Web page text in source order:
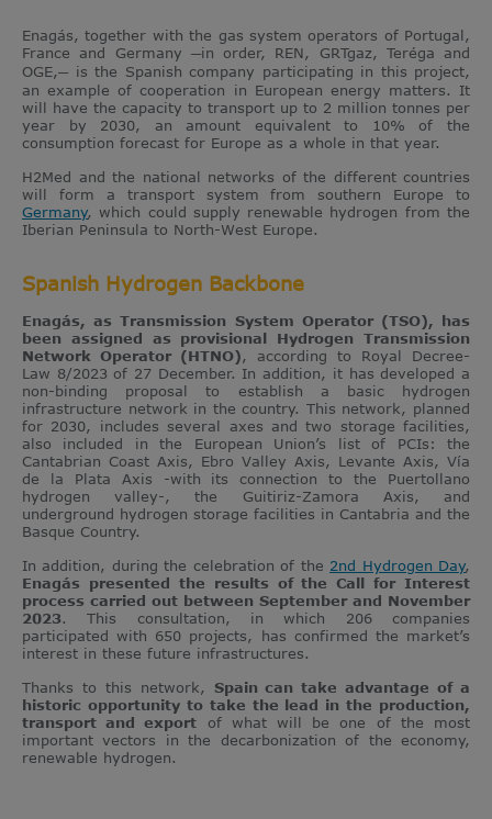
Enagás, together with the gas system operators of Portugal,
France and Germany ─in order, REN, GRTgaz, Teréga and
OGE,─ is the Spanish company participating in this project,
an example of cooperation in European energy matters. It
will have the capacity to transport up to 2 million tonnes per
year by 2030, an amount equivalent to 10% of the
consumption forecast for Europe as a whole in that year.
H2Med and the national networks of the different countries
will form a transport system from southern Europe to
Germany, which could supply renewable hydrogen from the
Iberian Peninsula to North-West Europe.
Spanish Hydrogen Backbone
Enagás, as Transmission System Operator (TSO), has
been assigned as provisional Hydrogen Transmission
Network Operator (HTNO), according to Royal Decree-
Law 8/2023 of 27 December. In addition, it has developed a
non-binding proposal to establish a basic hydrogen
infrastructure network in the country. This network, planned
for 2030, includes several axes and two storage facilities,
also included in the European Union’s list of PCIs: the
Cantabrian Coast Axis, Ebro Valley Axis, Levante Axis, Vía
de la Plata Axis -with its connection to the Puertollano
hydrogen valley-, the Guitiriz-Zamora Axis, and
underground hydrogen storage facilities in Cantabria and the
Basque Country.
In addition, during the celebration of the 2nd Hydrogen Day,
Enagás presented the results of the Call for Interest
process carried out between September and November
2023. This consultation, in which 206 companies
participated with 650 projects, has confirmed the market’s
interest in these future infrastructures.
Thanks to this network, Spain can take advantage of a
historic opportunity to take the lead in the production,
transport and export of what will be one of the most
important vectors in the decarbonization of the economy,
renewable hydrogen.